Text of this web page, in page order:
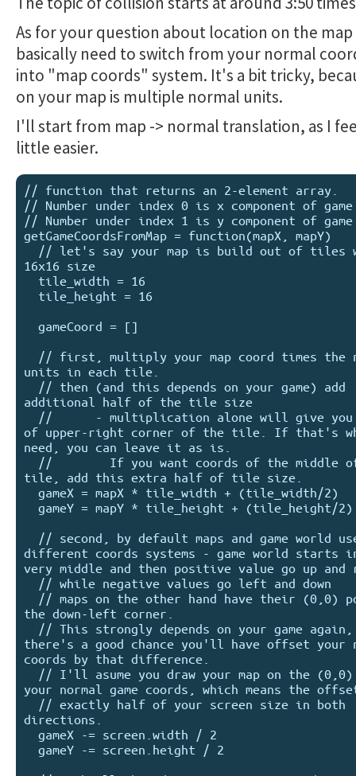
As for your question about location on the map
basically need to switch from your normal
into "map coords" system. It's a bit tricky,
on your map is multiple normal units.
I'll start from map -> normal translation, as I
little easier.
// function that returns an 2-element array.
// Number under index 0 is x component of
// Number under index 1 is y component of
getGameCoordsFromMap = function(mapX, mapY)
16x16 size
units in each tile.
additional half of the tile size
of upper-right corner of the tile. If that's
need, you can leave it as is.
tile, add this extra half of tile size.
different coords systems - game world starts
very middle and then positive value go up and
the down-left corner.
there's a good chance you'll have offset your
coords by that difference.
your normal game coords, which means the
directions.